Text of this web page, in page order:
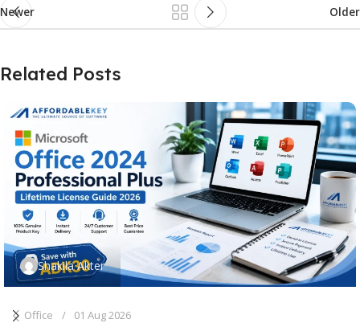
Newer Older
Related Posts
Shakila Akter
Office 01 Aug 2026